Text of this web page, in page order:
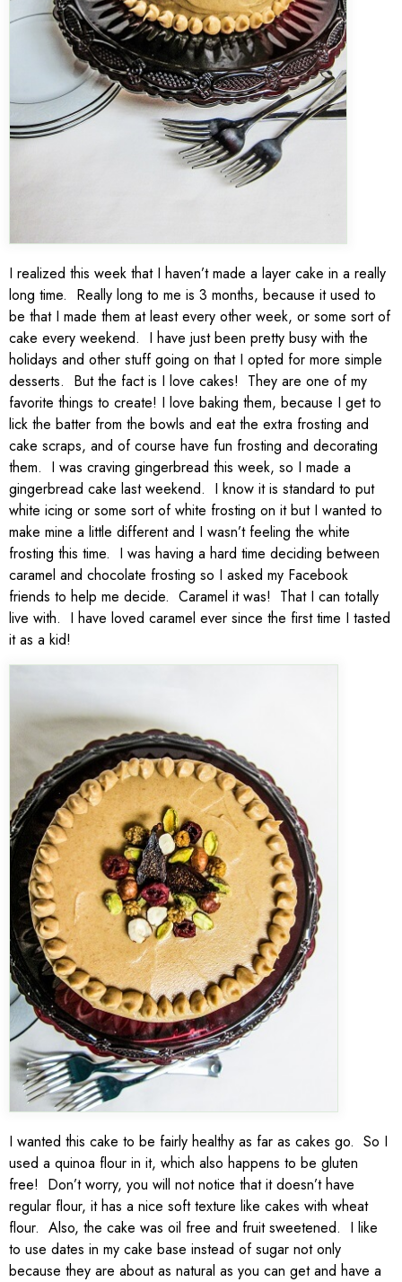
I realized this week that I haven’t made a layer cake in a really
long time. Really long to me is 3 months, because it used to
be that I made them at least every other week, or some sort of
cake every weekend. I have just been pretty busy with the
holidays and other stuff going on that I opted for more simple
desserts. But the fact is I love cakes! They are one of my
favorite things to create! I love baking them, because I get to
lick the batter from the bowls and eat the extra frosting and
cake scraps, and of course have fun frosting and decorating
them. I was craving gingerbread this week, so I made a
gingerbread cake last weekend. I know it is standard to put
white icing or some sort of white frosting on it but I wanted to
make mine a little different and I wasn’t feeling the white
frosting this time. I was having a hard time deciding between
caramel and chocolate frosting so I asked my Facebook
friends to help me decide. Caramel it was! That I can totally
live with. I have loved caramel ever since the first time I tasted
it as a kid!
I wanted this cake to be fairly healthy as far as cakes go. So I
used a quinoa flour in it, which also happens to be gluten
free! Don’t worry, you will not notice that it doesn’t have
regular flour, it has a nice soft texture like cakes with wheat
flour. Also, the cake was oil free and fruit sweetened. I like
to use dates in my cake base instead of sugar not only
because they are about as natural as you can get and have a